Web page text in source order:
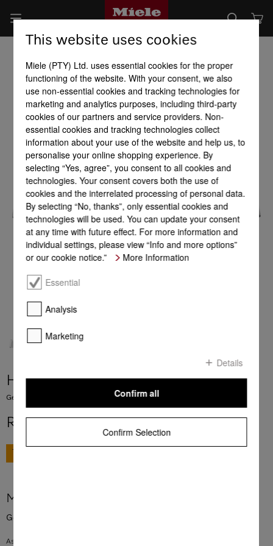
HBBR 92
Genuine Miele baking and roasting rack with PyroFit finish.
R 3 999,00
More product information
Genuine Miele baking and roasting rack with PyroFit finish.
As a surface on which to rest baking tins and casserole dishes
This website uses cookies
Miele (PTY) Ltd. uses essential cookies for the proper
functioning of the website. With your consent, we also
use non-essential cookies and tracking technologies for
marketing and analytics purposes, including third-party
cookies of our partners and service providers. Non-
essential cookies and tracking technologies collect
information about your use of the website and help us, to
personalise your online shopping experience. By
selecting “Yes, agree”, you consent to all cookies and
technologies. Your consent covers both the use of
cookies and the interrelated processing of personal data.
By selecting “No, thanks”, only essential cookies and
technologies will be used. You can update your consent
at any time with future effect. For more information and
individual settings, please view “Info and more options”
or our cookie notice.”
More Information
Essential
Analysis
Marketing
Details
Confirm Selection
Confirm all